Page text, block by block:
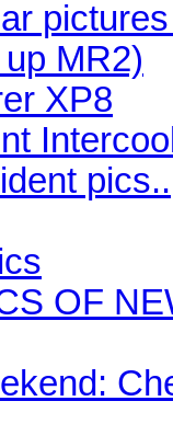
MR2)
XP8
pics..
OF